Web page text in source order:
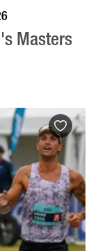
Masters